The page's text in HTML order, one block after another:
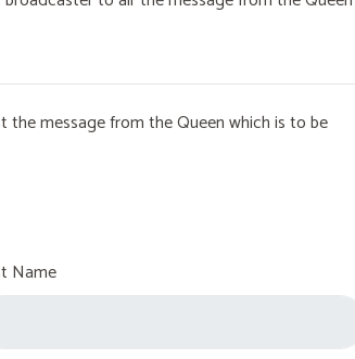
message from the Queen which is to be
Name